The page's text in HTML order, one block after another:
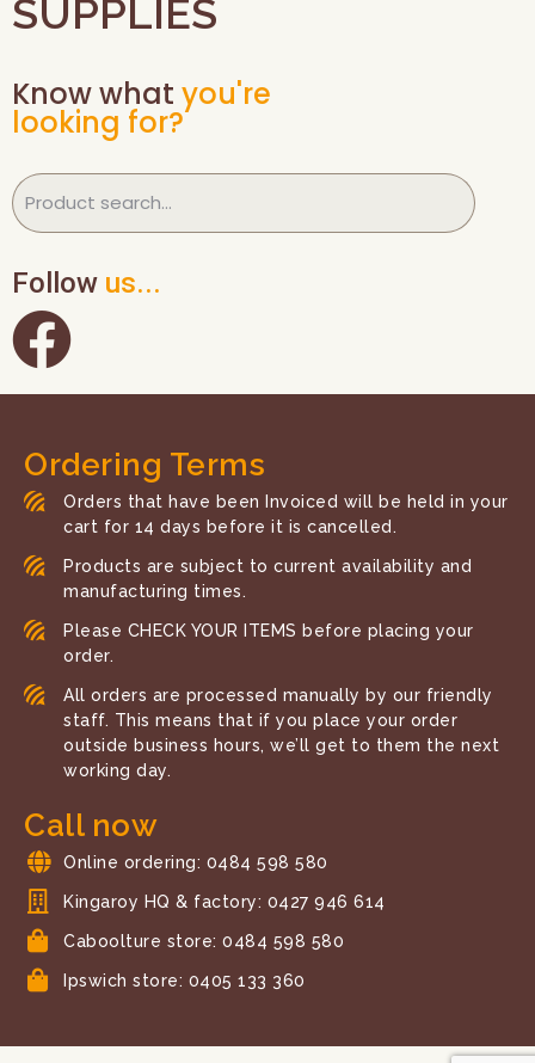
SUPPLIES
Know what you're
looking for?
Follow us...
Ordering Terms
Orders that have been Invoiced will be held in your
cart for 14 days before it is cancelled.
Products are subject to current availability and
manufacturing times.
Please CHECK YOUR ITEMS before placing your
order.
All orders are processed manually by our friendly
staff. This means that if you place your order
outside business hours, we’ll get to them the next
working day.
Call now
Online ordering: 0484 598 580
Kingaroy HQ & factory: 0427 946 614
Caboolture store: 0484 598 580
Ipswich store: 0405 133 360